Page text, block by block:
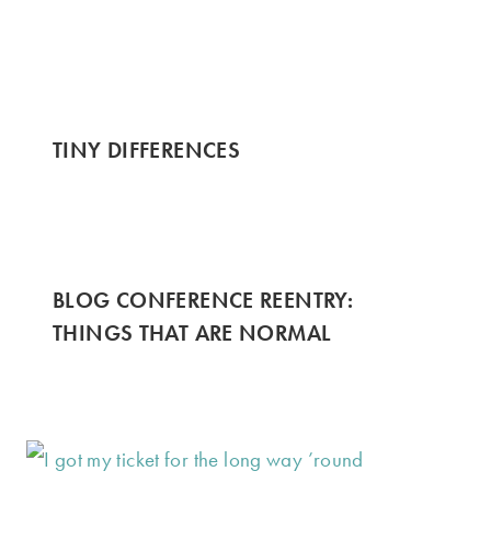
TINY DIFFERENCES
BLOG CONFERENCE REENTRY:
THINGS THAT ARE NORMAL